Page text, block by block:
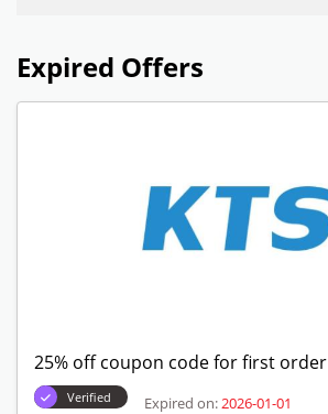
Expired Offers
25% off coupon code for first order
Verified Expired on: 2026-01-01